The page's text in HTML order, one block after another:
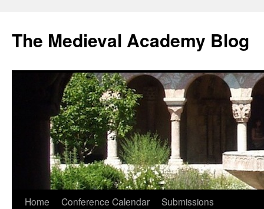
The Medieval Academy Blog
Skip
Home Conference Calendar Submissions